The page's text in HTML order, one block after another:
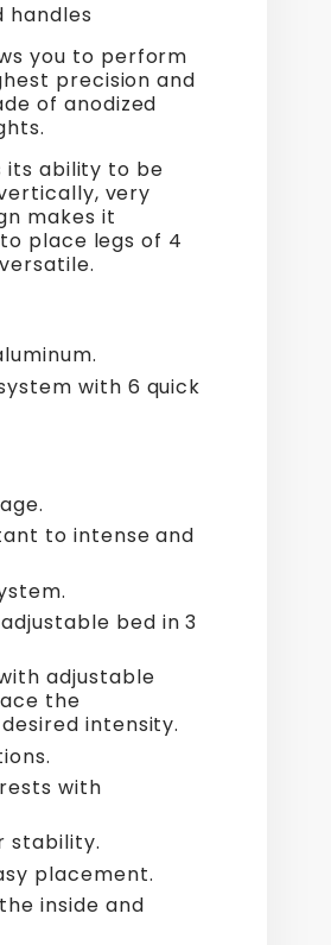
handles
you to perform
precision and
of anodized
its ability to be
very
makes it
place legs of 4
with 6 quick
to intense and
bed in 3
adjustable
the
intensity.
with
stability.
placement.
inside and